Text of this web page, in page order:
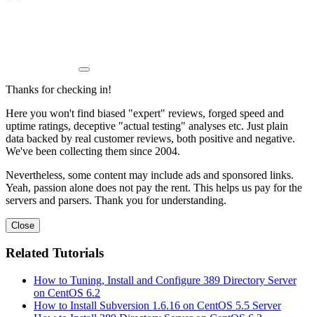
Thanks for checking in!
Here you won't find biased "expert" reviews, forged speed and
uptime ratings, deceptive "actual testing" analyses etc. Just plain
data backed by real customer reviews, both positive and negative.
We've been collecting them since 2004.
Nevertheless, some content may include ads and sponsored links.
Yeah, passion alone does not pay the rent. This helps us pay for the
servers and parsers. Thank you for understanding.
Close
Related Tutorials
How to Tuning, Install and Configure 389 Directory Server
on CentOS 6.2
How to Install Subversion 1.6.16 on CentOS 5.5 Server